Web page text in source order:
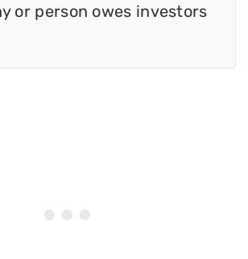
or person owes investors